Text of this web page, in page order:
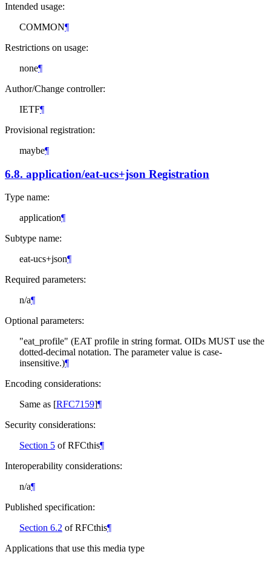
Intended usage:
COMMON¶
Restrictions on usage:
none¶
Author/Change controller:
IETF¶
Provisional registration:
maybe¶
6.8. application/eat-ucs+json Registration
Type name:
application¶
Subtype name:
eat-ucs+json¶
Required parameters:
n/a¶
Optional parameters:
"eat_profile" (EAT profile in string format. OIDs MUST use the
dotted-decimal notation. The parameter value is case-
insensitive.)¶
Encoding considerations:
Same as [RFC7159]¶
Security considerations:
Section 5 of RFCthis¶
Interoperability considerations:
n/a¶
Published specification:
Section 6.2 of RFCthis¶
Applications that use this media type